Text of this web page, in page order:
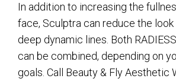
In addition to increasing the
face, Sculptra can reduce the
deep dynamic lines. Both
can be combined, depending on
goals. Call Beauty & Fly Aesthetic